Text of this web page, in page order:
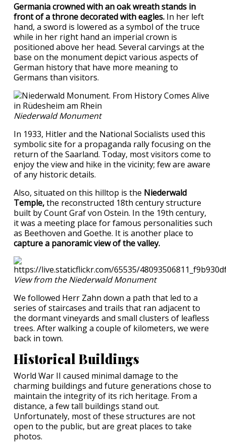
Germania crowned with an oak wreath stands in
front of a throne decorated with eagles. In her left
hand, a sword is lowered as a symbol of the truce
while in her right hand an imperial crown is
positioned above her head. Several carvings at the
base on the monument depict various aspects of
German history that have more meaning to
Germans than visitors.
Niederwald Monument
In 1933, Hitler and the National Socialists used this
symbolic site for a propaganda rally focusing on the
return of the Saarland. Today, most visitors come to
enjoy the view and hike in the vicinity; few are aware
of any historic details.
Also, situated on this hilltop is the Niederwald
Temple,the reconstructed 18th century structure
built by Count Graf von Ostein. In the 19th century,
it was a meeting place for famous personalities such
as Beethoven and Goethe. It is another place to
capture a panoramic view of the valley.
View from the Niederwald Monument
We followed Herr Zahn down a path that led to a
series of staircases and trails that ran adjacent to
the dormant vineyards and small clusters of leafless
trees. After walking a couple of kilometers, we were
back in town.
Historical Buildings
World War II caused minimal damage to the
charming buildings and future generations chose to
maintain the integrity of its rich heritage. From a
distance, a few tall buildings stand out.
Unfortunately, most of these structures are not
open to the public, but are great places to take
photos.